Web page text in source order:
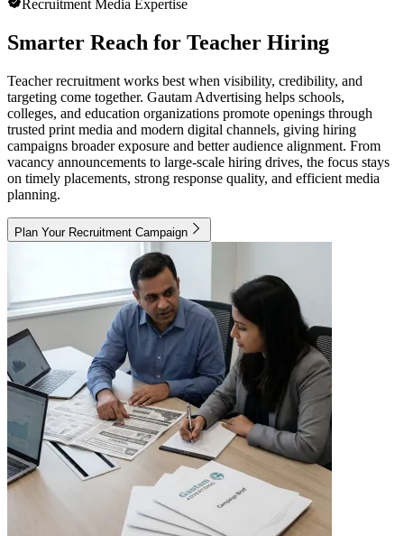
Recruitment Media Expertise
Smarter Reach for Teacher Hiring
Teacher recruitment works best when visibility, credibility, and
targeting come together. Gautam Advertising helps schools,
colleges, and education organizations promote openings through
trusted print media and modern digital channels, giving hiring
campaigns broader exposure and better audience alignment. From
vacancy announcements to large-scale hiring drives, the focus stays
on timely placements, strong response quality, and efficient media
planning.
Plan Your Recruitment Campaign